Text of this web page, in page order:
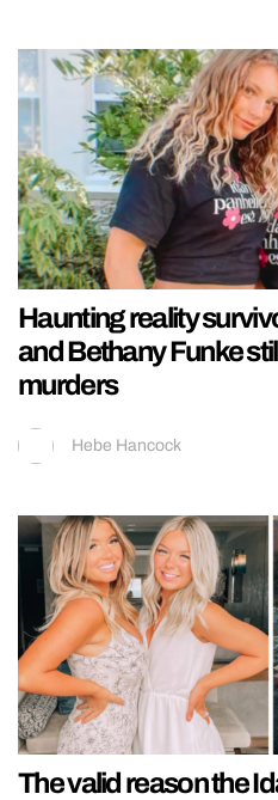
Haunting reality
and Bethany Funke
murders
Hebe Hancock
The valid reason the